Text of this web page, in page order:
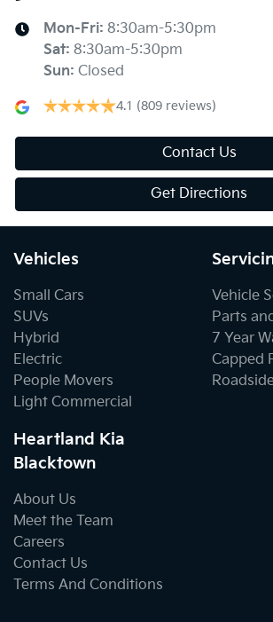
Mon-Fri: 8:30am-5:30pm
Sat: 8:30am-5:30pm
Sun: Closed
4.1 (809 reviews)
Contact Us
Get Directions
Vehicles
Small Cars
SUVs
Hybrid
Electric
People Movers
Light Commercial
Vehicle
Parts
7 Year
Capped
Heartland Kia
Blacktown
About Us
Meet the Team
Careers
Contact Us
Terms And Conditions